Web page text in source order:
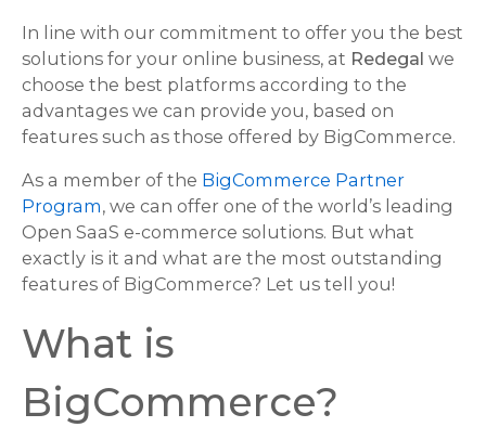
In line with our commitment to offer you the best
solutions for your online business, at Redegal we
choose the best platforms according to the
advantages we can provide you, based on
features such as those offered by BigCommerce.
As a member of the BigCommerce Partner
Program, we can offer one of the world’s leading
Open SaaS e-commerce solutions. But what
exactly is it and what are the most outstanding
features of BigCommerce? Let us tell you!
What is
BigCommerce?